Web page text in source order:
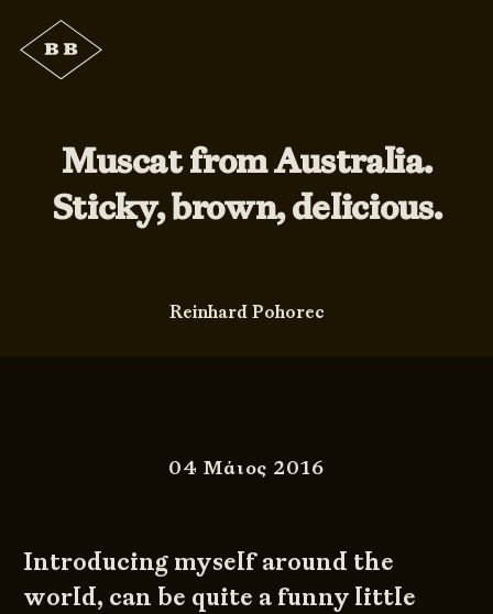
Muscat from Australia.
Sticky, brown, delicious.
Reinhard Pohorec
04 Μάιος 2016
Introducing myself around the
world, can be quite a funny little